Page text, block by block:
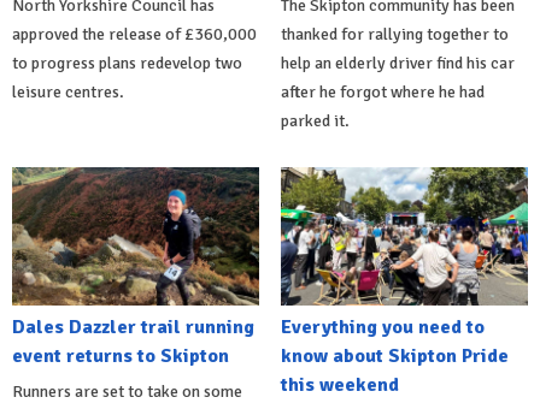
North Yorkshire Council has
approved the release of £360,000
to progress plans redevelop two
leisure centres.
The Skipton community has been
thanked for rallying together to
help an elderly driver find his car
after he forgot where he had
parked it.
Dales Dazzler trail running
event returns to Skipton
Runners are set to take on some
Everything you need to
know about Skipton Pride
this weekend